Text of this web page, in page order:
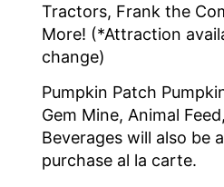
Tractors, Frank the
More! (*Attraction
change)
Pumpkin Patch
Gem Mine, Animal
Beverages will also be
purchase al la carte.